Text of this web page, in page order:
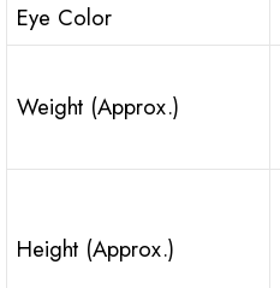
Eye Color
Weight (Approx.)
Height (Approx.)